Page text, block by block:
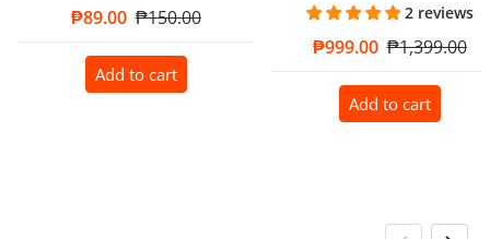
Sale price
₱89.00 Regular price
₱150.00
Add to cart
2 reviews
Sale price
₱999.00 Regular price
₱1,399.00
Add to cart